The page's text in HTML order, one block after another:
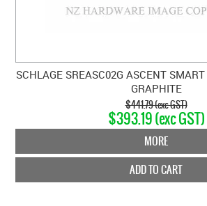
SCHLAGE SREASC02G ASCENT
GRAPHITE
$441.79 (exc GST)
$393.19 (exc GST)
MORE
ADD TO CART